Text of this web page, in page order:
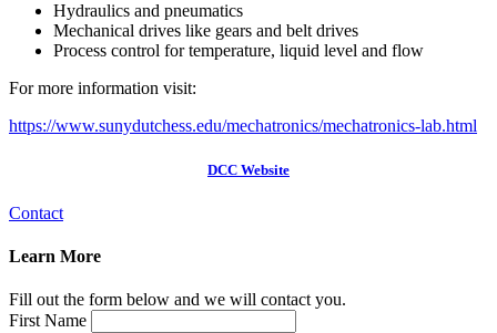
Hydraulics and pneumatics
Mechanical drives like gears and belt drives
Process control for temperature, liquid level and flow
For more information visit:
https://www.sunydutchess.edu/mechatronics/mechatronics-lab.html
DCC Website
Contact
Learn More
Fill out the form below and we will contact you.
First Name